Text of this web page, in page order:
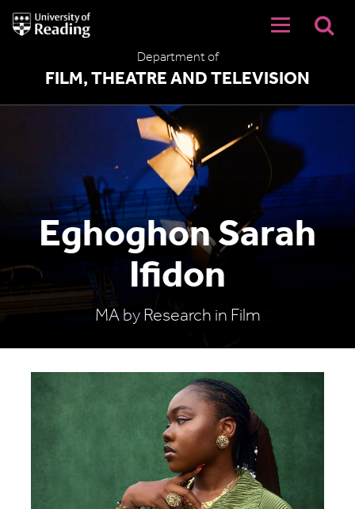
University
of
Department of
FILM, THEATRE AND TELEVISION
Eghoghon Sarah
Ifidon
MA by Research in Film